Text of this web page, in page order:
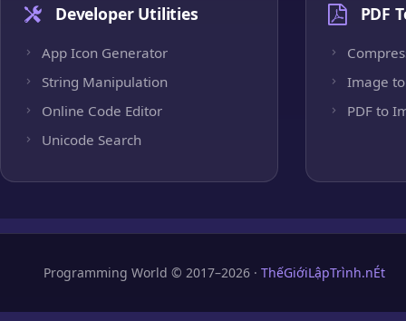
Developer Utilities
App Icon Generator
String Manipulation
Online Code Editor
Unicode Search
PDF
Image to
PDF to
Programming World © 2017–2026 · ThếGiớiLậpTrình.nÉt